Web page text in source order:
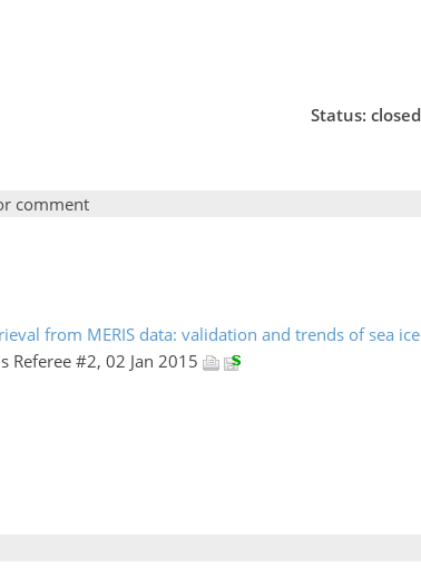
Status: closed
comment
from MERIS data: validation and trends of sea ice
Referee #2, 02 Jan 2015